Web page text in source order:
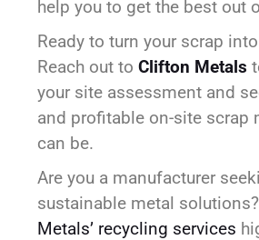
help you to get the best out
Ready to turn your scrap
Reach out toClifton Metals
your site assessment and
and profitable on-site scrap
can be.
Are you a manufacturer
sustainable metal
Metals’ recycling services